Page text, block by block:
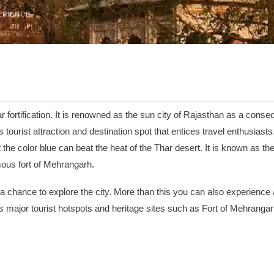
It is renowned as the sun city of Rajasthan as a
attraction and destination spot that entices travel
color blue can beat the heat of the Thar desert. It is known as
fort of Mehrangarh.
chance to explore the city. More than this you can also
tourist hotspots and heritage sites such as Fort of